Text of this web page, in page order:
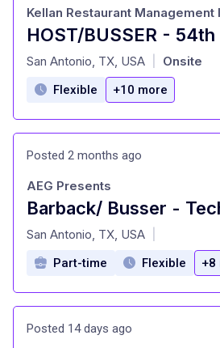
at
Kellan Restaurant Management
San Antonio, TX, USA Onsite
Flexible +10 more
Posted 2 months ago
Barback/ Busser -
at
AEG Presents
San Antonio, TX, USA
Part-time Flexible +8
Posted 14 days ago